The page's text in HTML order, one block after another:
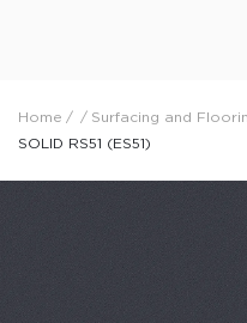
Home / / Surfacing and
SOLID RS51 (ES51)